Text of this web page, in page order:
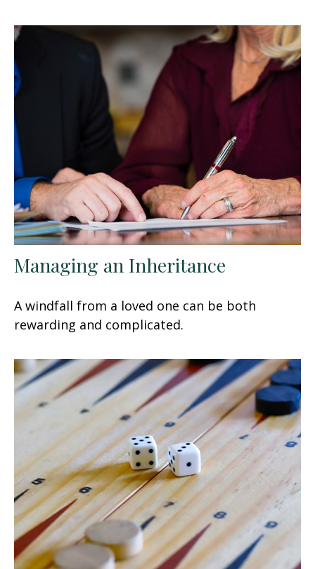
Managing an Inheritance
A windfall from a loved one can be both
rewarding and complicated.